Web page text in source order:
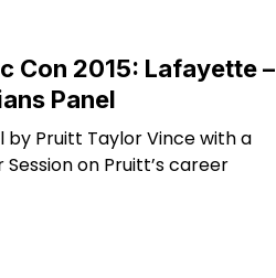
Con 2015: Lafayette –
Panel
by Pruitt Taylor Vince with a
on Pruitt’s career